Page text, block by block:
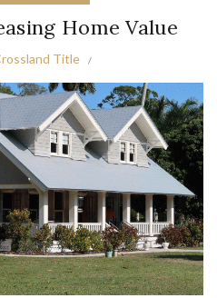
Home Value
Title